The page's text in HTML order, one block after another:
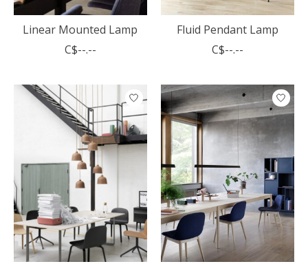
Linear Mounted Lamp
C$--.--
Fluid Pendant Lamp
C$--.--